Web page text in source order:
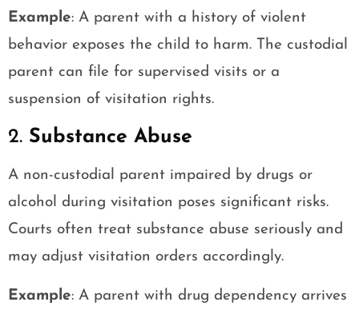
Example: A parent with a history of violent
behavior exposes the child to harm. The custodial
parent can file for supervised visits or a
suspension of visitation rights.
2. Substance Abuse
A non-custodial parent impaired by drugs or
alcohol during visitation poses significant risks.
Courts often treat substance abuse seriously and
may adjust visitation orders accordingly.
Example: A parent with drug dependency arrives